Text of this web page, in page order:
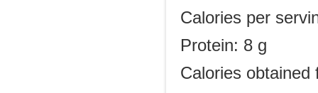
Calories per
Protein: 8 g
Calories obtained